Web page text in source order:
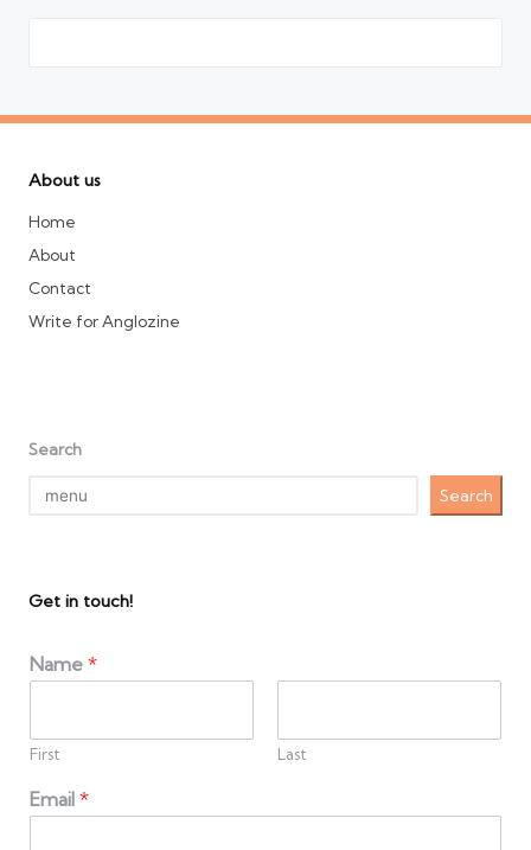
About us
Home
About
Contact
Write for Anglozine
Search
Search
Get in touch!
Name *
First Last
Email *